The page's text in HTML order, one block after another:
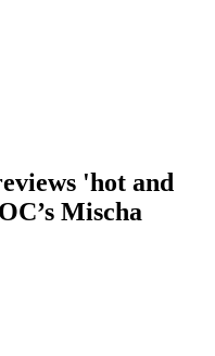
'hot and
Mischa